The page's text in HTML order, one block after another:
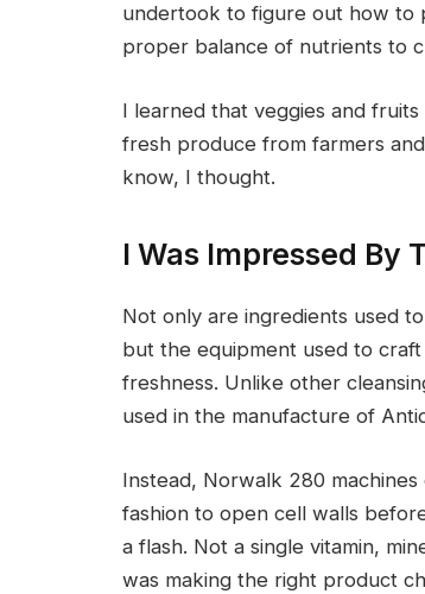
undertook to figure out how to
proper balance of nutrients to
I learned that veggies and
fresh produce from farmers
know, I thought.
I Was Impressed By
Not only are ingredients used
but the equipment used to
freshness. Unlike other
used in the manufacture of
Instead, Norwalk 280
fashion to open cell walls
a flash. Not a single vitamin,
was making the right product